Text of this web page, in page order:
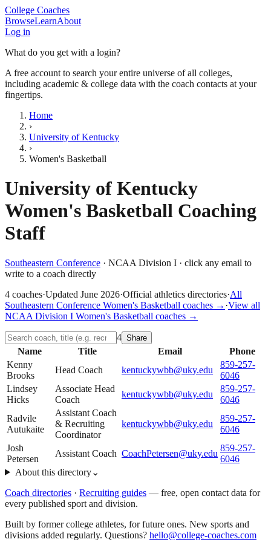
College Coaches
BrowseLearnAbout
Log in
What do you get with a login?
A free account to search your entire universe of all colleges,
including academic & college data with the coach contacts at your
fingertips.
Home
›
University of Kentucky
›
Women's Basketball
University of Kentucky
Women's Basketball Coaching
Staff
Southeastern Conference · NCAA Division I · click any email to
write to a coach directly
4 coaches·Updated June 2026·Official athletics directories·All
Southeastern Conference Women's Basketball coaches → ·View all
NCAA Division I Women's Basketball coaches →
4 Share
Name Title Email
Phone
Kenny
Brooks
Head Coach kentuckywbb@uky.edu
859-257-
6046
Lindsey
Hicks
Associate Head
Coach
kentuckywbb@uky.edu
859-257-
6046
Radvile
Autukaite
Assistant Coach
& Recruiting
Coordinator
kentuckywbb@uky.edu
859-257-
6046
Josh
Petersen
Assistant Coach CoachPetersen@uky.edu
859-257-
6046
About this directory⌄
Coach directories · Recruiting guides — free, open contact data for
every published sport and division.
Built by former college athletes, for future ones. New sports and
divisions added regularly. Questions? hello@college-coaches.com